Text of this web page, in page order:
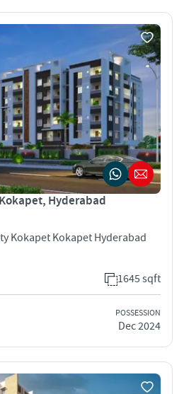
Hyderabad
Kokapet Kokapet Hyderabad
1645 sqft
POSSESSION
Dec 2024